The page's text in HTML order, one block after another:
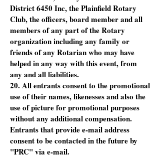
District 6450 Inc, the Plainfield Rotary
Club, the officers, board member and all
members of any part of the Rotary
organization including any family or
friends of any Rotarian who may have
helped in any way with this event, from
any and all liabilities.
20. All entrants consent to the promotional
use of their names, likenesses and also the
use of picture for promotional purposes
without any additional compensation.
Entrants that provide e-mail address
consent to be contacted in the future by
"PRC" via e-mail.